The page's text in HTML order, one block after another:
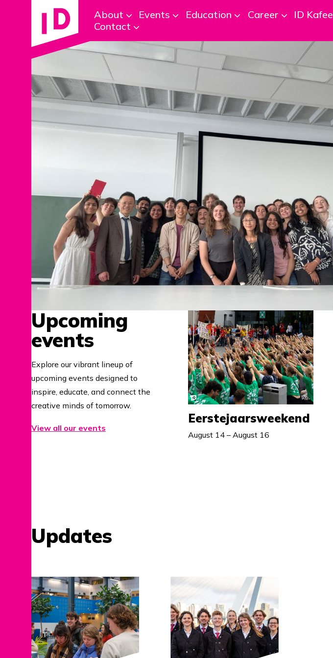
About Events Education Career ID Kafee
Contact
Upcoming
events
Explore our vibrant lineup of
upcoming events designed to
inspire, educate, and connect the
creative minds of tomorrow.
View all our events
Eerstejaarsweekend
August 14 – August 16
Updates